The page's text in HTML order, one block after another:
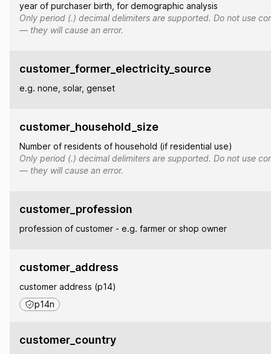
year of purchaser birth, for demographic analysis
Only period (.) decimal delimiters are supported. Do not use
— they will cause an error.
customer_former_electricity_source
e.g. none, solar, genset
customer_household_size
Number of residents of household (if residential use)
Only period (.) decimal delimiters are supported. Do not use
— they will cause an error.
customer_profession
profession of customer - e.g. farmer or shop owner
customer_address
customer address (p14)
p14n
customer_country